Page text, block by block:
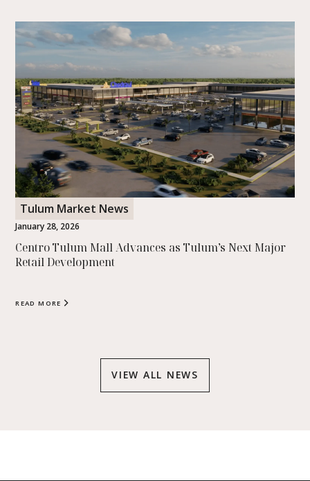
Tulum Market News
January 28, 2026
Centro Tulum Mall Advances as Tulum’s Next Major
Retail Development
READ MORE
VIEW ALL NEWS